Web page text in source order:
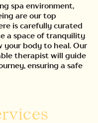
spa environment,
are our top
is carefully curated
a space of tranquility
your body to heal. Our
therapist will guide
ensuring a safe